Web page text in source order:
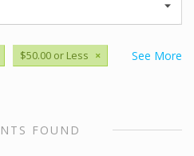
See More
$50.00 or Less ×
FOUND